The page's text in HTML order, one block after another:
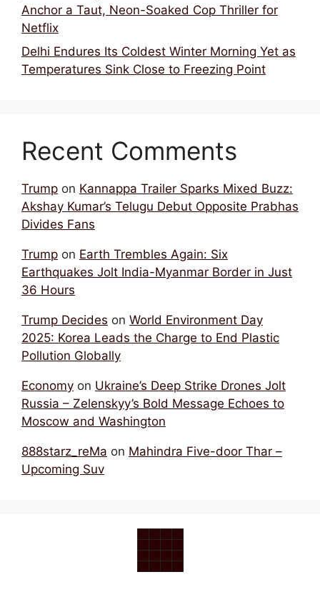
Anchor a Taut, Neon-Soaked Cop Thriller for
Netflix
Delhi Endures Its Coldest Winter Morning Yet as
Temperatures Sink Close to Freezing Point
Recent Comments
Trump on Kannappa Trailer Sparks Mixed Buzz:
Akshay Kumar’s Telugu Debut Opposite Prabhas
Divides Fans
Trump on Earth Trembles Again: Six
Earthquakes Jolt India-Myanmar Border in Just
36 Hours
Trump Decides on World Environment Day
2025: Korea Leads the Charge to End Plastic
Pollution Globally
Economy on Ukraine’s Deep Strike Drones Jolt
Russia – Zelenskyy’s Bold Message Echoes to
Moscow and Washington
888starz_reMa on Mahindra Five-door Thar –
Upcoming Suv